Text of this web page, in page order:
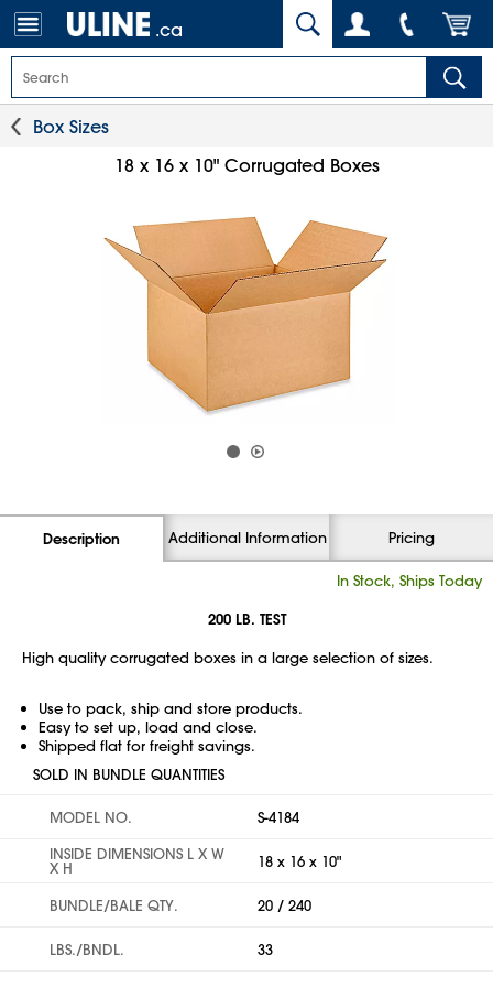
.ca
Box Sizes
18 x 16 x 10" Corrugated Boxes
Description Additional Information Pricing
In Stock, Ships Today
200 LB. TEST
High quality corrugated boxes in a large selection of sizes.
Use to pack, ship and store products.
Easy to set up, load and close.
Shipped flat for freight savings.
SOLD IN BUNDLE QUANTITIES
MODEL NO.
S-4184
INSIDE DIMENSIONS L X W
X H 18 x 16 x 10"
BUNDLE/BALE QTY. 20 / 240
LBS./BNDL. 33